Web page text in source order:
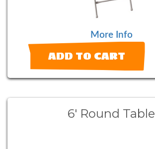
More Info
ADD TO CART
6' Round Table